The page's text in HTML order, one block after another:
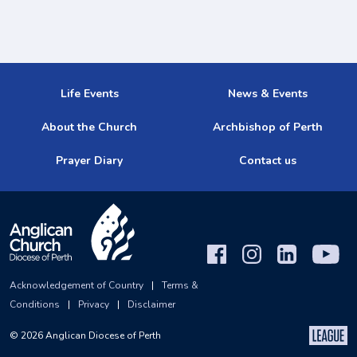
Life Events News & Events
About the Church Archbishop of Perth
Prayer Diary Contact us
Acknowledgement of Country |
Terms &
Conditions
| Privacy | Disclaimer
© 2026Anglican Diocese of Perth